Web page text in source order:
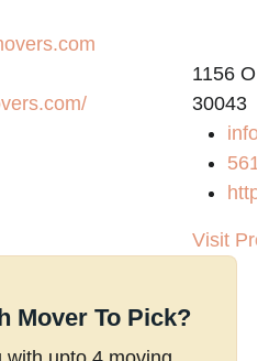
1156
30043
Visit
Mover To Pick?